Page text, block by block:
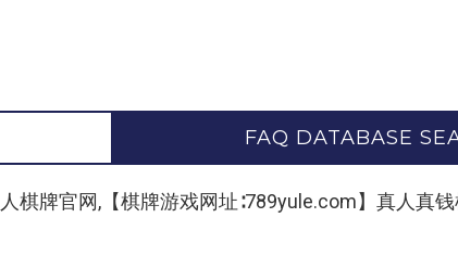
FAQ DATABASE
棋牌官网,【棋牌游戏网址∶789yule.com】真人真